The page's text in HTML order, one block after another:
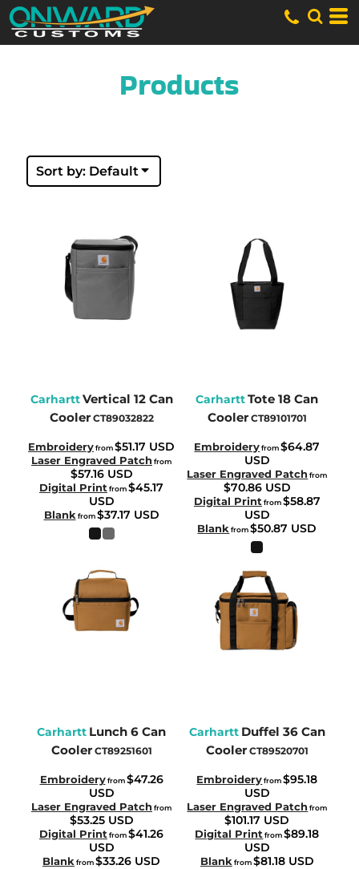
Products
Sort by: Default
CarharttVertical 12 Can
Cooler CT89032822
Embroideryfrom$51.17 USD
Laser Engraved Patch from
$57.16 USD
Digital Printfrom$45.17
USD
Blankfrom$37.17 USD
CarharttTote 18 Can
Cooler CT89101701
Embroideryfrom$64.87
USD
Laser Engraved Patch from
$70.86 USD
Digital Printfrom$58.87
USD
Blankfrom$50.87 USD
Carhartt Lunch 6 Can
Cooler CT89251601
Embroideryfrom$47.26
USD
Laser Engraved Patch from
$53.25 USD
Digital Print from$41.26
USD
Blank from$33.26 USD
Carhartt Duffel 36 Can
Cooler CT89520701
Embroideryfrom$95.18
USD
Laser Engraved Patch from
$101.17 USD
Digital Print from$89.18
USD
Blank from$81.18 USD
Default
Price: Lowest First
Price: Highest First